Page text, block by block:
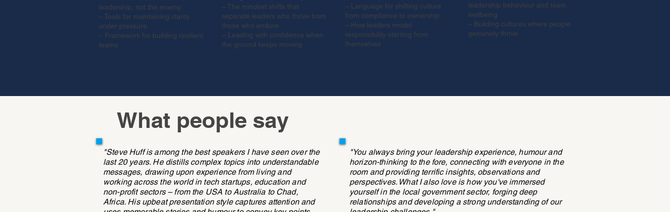
leadership, not the enemy
– Tools for maintaining clarity
under pressure
– Framework for building resilient
teams
– The mindset shifts that
separate leaders who thrive from
those who endure
– Leading with confidence when
the ground keeps moving
– Language for shifting culture
from compliance to ownership
– How leaders model
responsibility starting from
themselves
leadership behaviour and team
wellbeing
– Building cultures where people
genuinely thrive
What people say
"Steve Huff is among the best speakers I have seen over the
last 20 years. He distills complex topics into understandable
messages, drawing upon experience from living and
working across the world in tech startups, education and
non-profit sectors – from the USA to Australia to Chad,
Africa. His upbeat presentation style captures attention and
"You always bring your leadership experience, humour and
horizon-thinking to the fore, connecting with everyone in the
room and providing terrific insights, observations and
perspectives. What I also love is how you've immersed
yourself in the local government sector, forging deep
relationships and developing a strong understanding of our